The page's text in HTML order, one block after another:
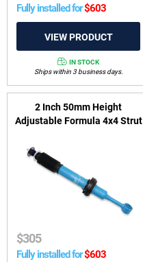
Fully installed for$603
IN STOCK
Ships within 3 business days.
2 Inch 50mm Height
Adjustable Formula 4x4 Strut
2025 Rogue Wide-Body &
2023-2025 GR Sport
$305
Fully installed for$603